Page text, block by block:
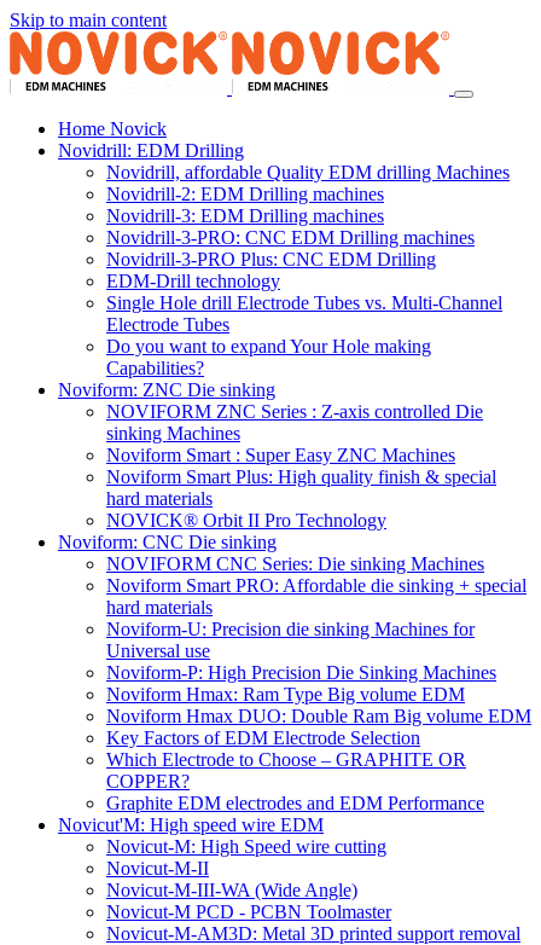
Skip to main content
Home Novick
Novidrill: EDM Drilling
Novidrill, affordable Quality EDM drilling Machines
Novidrill-2: EDM Drilling machines
Novidrill-3: EDM Drilling machines
Novidrill-3-PRO: CNC EDM Drilling machines
Novidrill-3-PRO Plus: CNC EDM Drilling
EDM-Drill technology
Single Hole drill Electrode Tubes vs. Multi-Channel
Electrode Tubes
Do you want to expand Your Hole making
Capabilities?
Noviform: ZNC Die sinking
NOVIFORM ZNC Series : Z-axis controlled Die
sinking Machines
Noviform Smart : Super Easy ZNC Machines
Noviform Smart Plus: High quality finish & special
hard materials
NOVICK® Orbit II Pro Technology
Noviform: CNC Die sinking
NOVIFORM CNC Series: Die sinking Machines
Noviform Smart PRO: Affordable die sinking + special
hard materials
Noviform-U: Precision die sinking Machines for
Universal use
Noviform-P: High Precision Die Sinking Machines
Noviform Hmax: Ram Type Big volume EDM
Noviform Hmax DUO: Double Ram Big volume EDM
Key Factors of EDM Electrode Selection
Which Electrode to Choose – GRAPHITE OR
COPPER?
Graphite EDM electrodes and EDM Performance
Novicut'M: High speed wire EDM
Novicut-M: High Speed wire cutting
Novicut-M-II
Novicut-M-III-WA (Wide Angle)
Novicut-M PCD - PCBN Toolmaster
Novicut-M-AM3D: Metal 3D printed support removal